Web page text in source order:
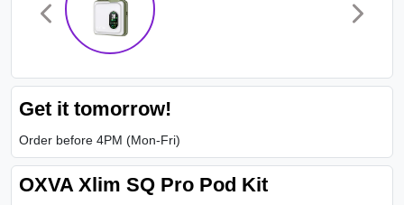
Get it tomorrow!
Order before 4PM (Mon-Fri)
OXVA Xlim SQ Pro Pod Kit